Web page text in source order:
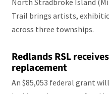
North Stradbroke Island
Trail brings artists,
across three townships.
Redlands RSL
replacement
An $85,053 federal grant